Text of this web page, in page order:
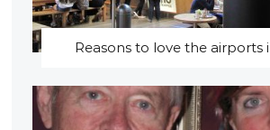
Reasons to love the airports